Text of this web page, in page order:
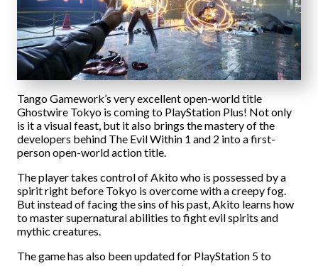
Tango Gamework’s very excellent open-world title
Ghostwire Tokyo is coming to PlayStation Plus! Not only
is it a visual feast, but it also brings the mastery of the
developers behind The Evil Within 1 and 2 into a first-
person open-world action title.
The player takes control of Akito who is possessed by a
spirit right before Tokyo is overcome with a creepy fog.
But instead of facing the sins of his past, Akito learns how
to master supernatural abilities to fight evil spirits and
mythic creatures.
The game has also been updated for PlayStation 5 to